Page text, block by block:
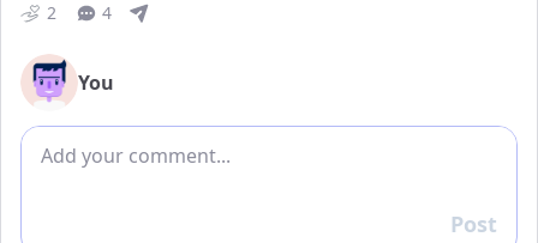
2 4
You
Add comment
Reply
Post